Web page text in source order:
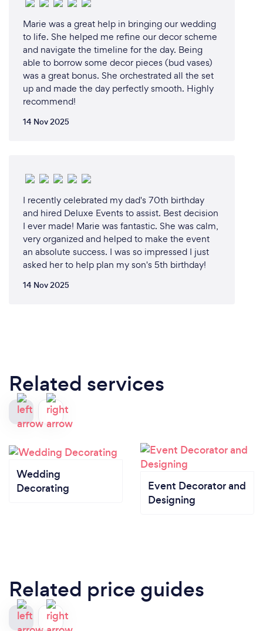
Marie was a great help in bringing our wedding
to life. She helped me refine our decor scheme
and navigate the timeline for the day. Being
able to borrow some decor pieces (bud vases)
was a great bonus. She orchestrated all the set
up and made the day perfectly smooth. Highly
recommend!
14 Nov 2025
I recently celebrated my dad's 70th birthday
and hired Deluxe Events to assist. Best decision
I ever made! Marie was fantastic. She was calm,
very organized and helped to make the event
an absolute success. I was so impressed I just
asked her to help plan my son's 5th birthday!
14 Nov 2025
Related services
Wedding
Decorating
Event Decorator and
Designing
Related price guides